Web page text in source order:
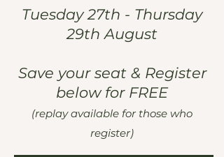
Tuesday 27th - Thursday
29th August
Save your seat & Register
below for FREE
(replay available for those who
register)